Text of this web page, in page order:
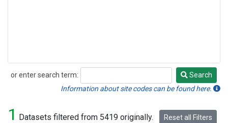
or enter search term:
Search
Search
Information about site codes can be found here.
1 Datasets filtered from 5419 originally. Reset all Filters